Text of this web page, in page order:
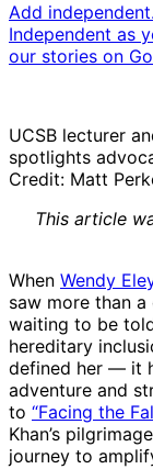
Add
Independent as
our stories on
UCSB lecturer
spotlights
Credit: Matt
This article
When Wendy
saw more than
waiting to be
hereditary
defined her — it
adventure and
to “Facing the
Khan’s
journey to